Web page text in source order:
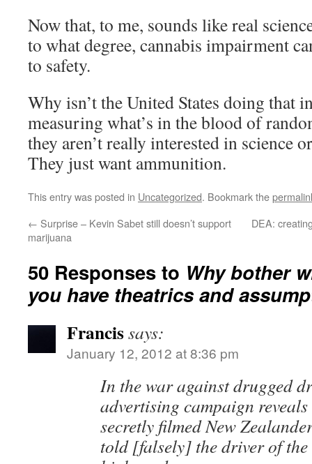
Now that, to me, sounds like real
to what degree, cannabis impairment
to safety.
Why isn’t the United States doing that
measuring what’s in the blood of
they aren’t really interested in science
They just want ammunition.
This entry was posted in Uncategorized. Bookmark the
← Surprise – Kevin Sabet still doesn’t support
marijuana
DEA:
50 Responses to Why bother
you have theatrics and
Francissays:
January 12, 2012 at 8:36 pm
In the war against drugged
advertising campaign
secretly filmed New
told [falsely] the driver of